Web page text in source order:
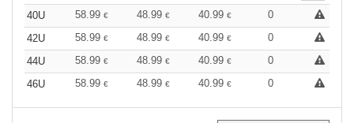
40U
58.99 € 48.99 € 40.99 €
0
42U
58.99 € 48.99 € 40.99 €
0
44U
58.99 € 48.99 € 40.99 €
0
46U
58.99 € 48.99 € 40.99 € 0